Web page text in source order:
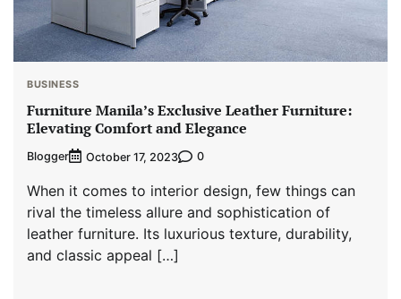
BUSINESS
Furniture Manila’s Exclusive Leather Furniture:
Elevating Comfort and Elegance
Blogger October 17, 2023 0
When it comes to interior design, few things can
rival the timeless allure and sophistication of
leather furniture. Its luxurious texture, durability,
and classic appeal […]